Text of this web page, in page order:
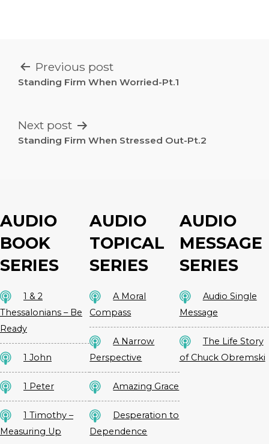
POST
NAVIGATION
Previous post
Standing Firm When Worried-Pt.1
Next post
Standing Firm When Stressed Out-Pt.2
AUDIO
BOOK
SERIES
1 & 2
Thessalonians – Be
Ready
1 John
1 Peter
1 Timothy –
Measuring Up
AUDIO
TOPICAL
SERIES
A Moral
Compass
A Narrow
Perspective
Amazing Grace
Desperation to
Dependence
AUDIO
MESSAGE
SERIES
Audio Single
Message
The Life Story
of Chuck Obremski